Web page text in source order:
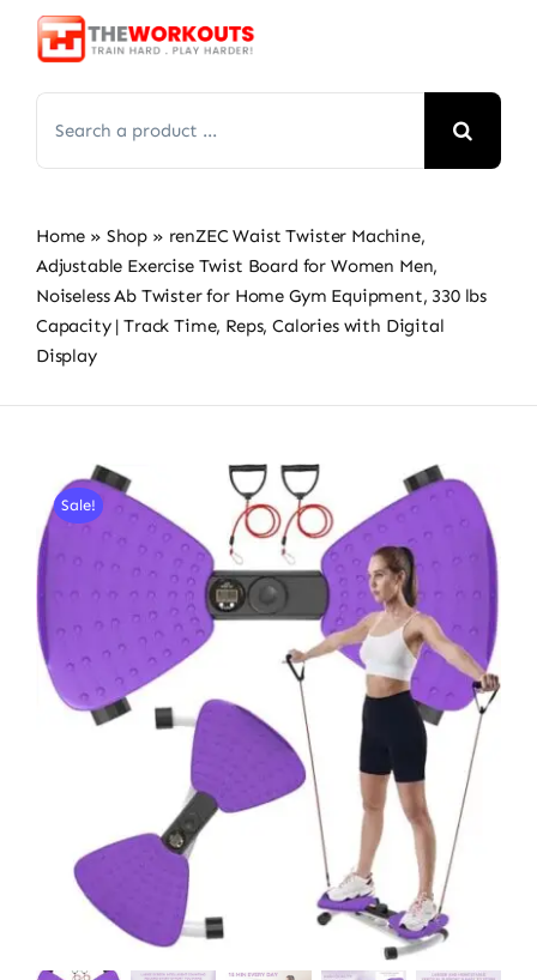
Skip
for:
Home » Shop » renZEC Waist Twister Machine,
Adjustable Exercise Twist Board for Women Men,
Noiseless Ab Twister for Home Gym Equipment, 330 lbs
Capacity | Track Time, Reps, Calories with Digital
Display
Sale!